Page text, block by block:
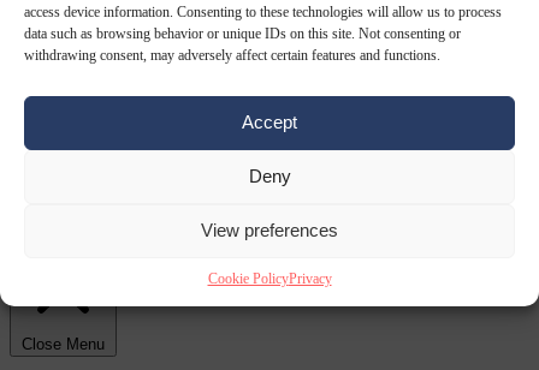
access device information. Consenting to these technologies will allow us to process
data such as browsing behavior or unique IDs on this site. Not consenting or
withdrawing consent, may adversely affect certain features and functions.
Accept
Deny
View preferences
Cookie PolicyPrivacy
Close Menu